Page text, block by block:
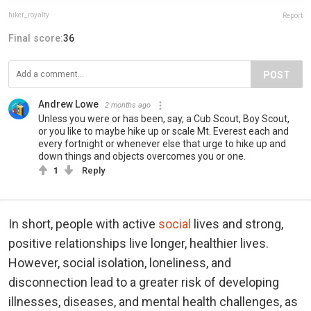
hiker_royalty⁣⁣ Report
Final score:36
POST
Andrew Lowe 2 months ago
Unless you were or has been, say, a Cub Scout, Boy Scout,
or you like to maybe hike up or scale Mt. Everest each and
every fortnight or whenever else that urge to hike up and
down things and objects overcomes you or one.
1 Reply
In short, people with active social
lives and strong,
positive relationships live longer, healthier lives.
However, social isolation, loneliness, and
disconnection lead to a greater risk of developing
illnesses, diseases, and mental health challenges, as